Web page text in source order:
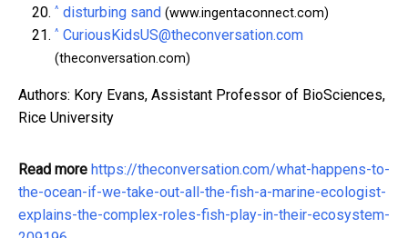
^ disturbing sand (www.ingentaconnect.com)
^ CuriousKidsUS@theconversation.com
(theconversation.com)
Authors: Kory Evans, Assistant Professor of BioSciences,
Rice University
Read more https://theconversation.com/what-happens-to-
the-ocean-if-we-take-out-all-the-fish-a-marine-ecologist-
explains-the-complex-roles-fish-play-in-their-ecosystem-